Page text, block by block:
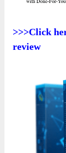
>>>Click
review